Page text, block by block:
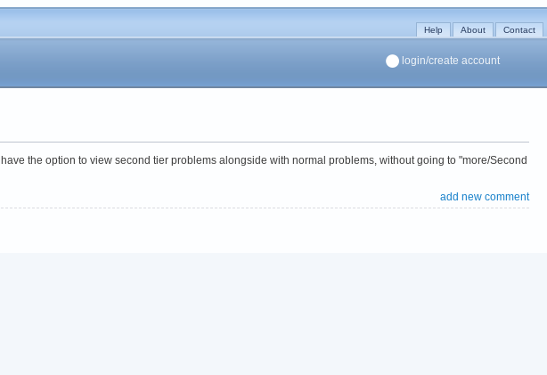
Help About Contact
login/create account
the option to view second tier problems alongside with normal problems, without going to "more/Second
add new comment